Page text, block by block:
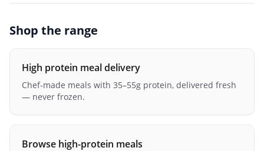
Shop the range
High protein meal delivery
Chef-made meals with 35–55g protein, delivered fresh
— never frozen.
Browse high-protein meals